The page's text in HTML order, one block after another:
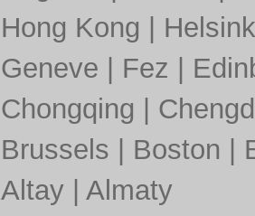
Hong Kong
Geneve
Fez
Chongqing
Brussels
Boston
Altay| Almaty